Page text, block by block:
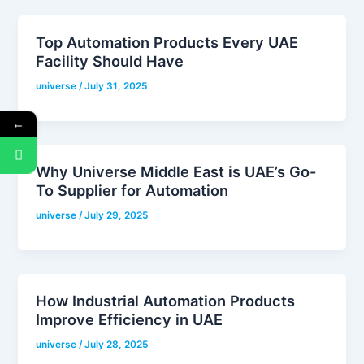
Top Automation Products Every UAE
Facility Should Have
universe/July 31, 2025
Why Universe Middle East is UAE’s Go-
To Supplier for Automation
universe/July 29, 2025
How Industrial Automation Products
Improve Efficiency in UAE
universe /July 28, 2025
←